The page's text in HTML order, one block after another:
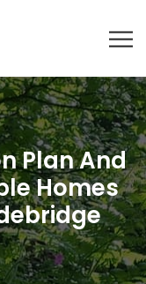
Plan And
Homes